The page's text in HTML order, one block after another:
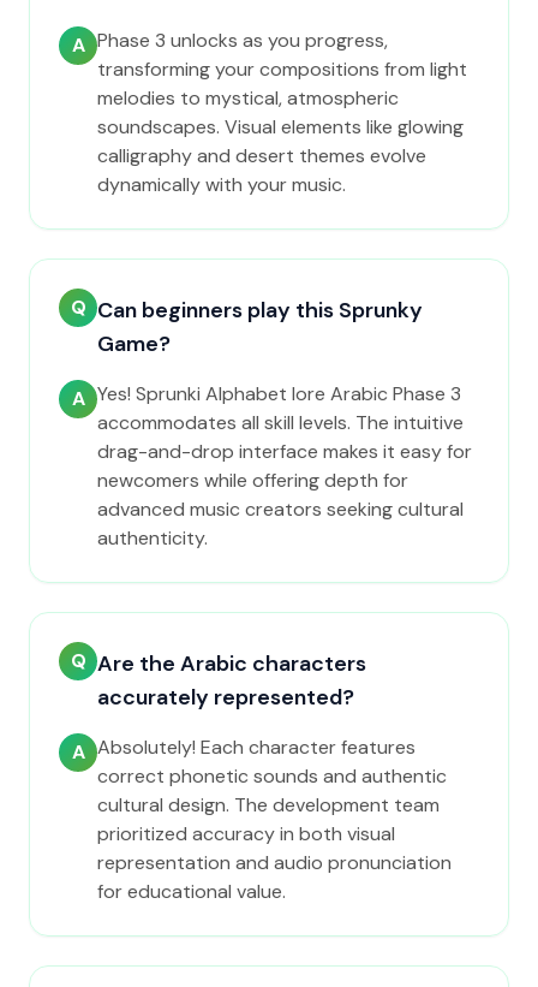
A Phase 3 unlocks as you progress,
transforming your compositions from light
melodies to mystical, atmospheric
soundscapes. Visual elements like glowing
calligraphy and desert themes evolve
dynamically with your music.
Q Can beginners play this Sprunky
Game?
A Yes! Sprunki Alphabet lore Arabic Phase 3
accommodates all skill levels. The intuitive
drag-and-drop interface makes it easy for
newcomers while offering depth for
advanced music creators seeking cultural
authenticity.
Q Are the Arabic characters
accurately represented?
A Absolutely! Each character features
correct phonetic sounds and authentic
cultural design. The development team
prioritized accuracy in both visual
representation and audio pronunciation
for educational value.